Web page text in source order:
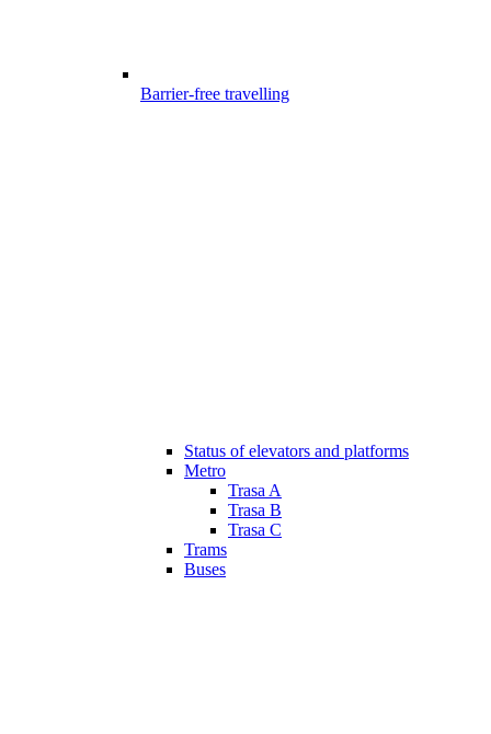
Barrier-free travelling
Status of elevators and platforms
Metro
Trasa A
Trasa B
Trasa C
Trams
Buses